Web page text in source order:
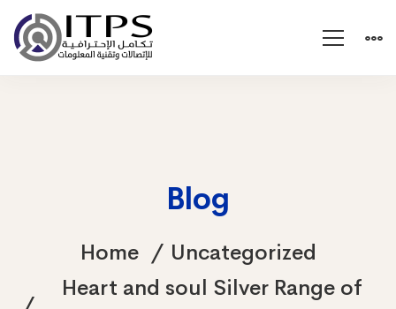
Blog
Home
Uncategorized
Heart and soul Silver Range of